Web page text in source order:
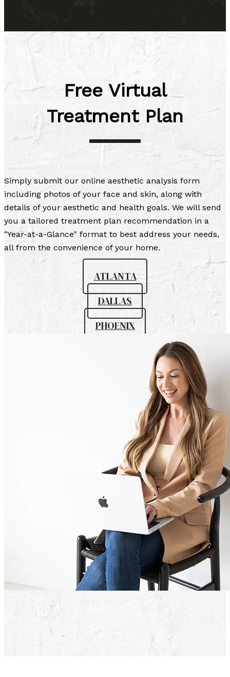
Free Virtual
Treatment Plan
Simply submit our online aesthetic analysis form
including photos of your face and skin, along with
details of your aesthetic and health goals. We will send
you a tailored treatment plan recommendation in a
"Year-at-a-Glance" format to best address your needs,
all from the convenience of your home.
ATLANTA
DALLAS
PHOENIX